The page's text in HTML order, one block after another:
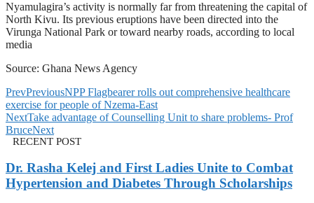
Nyamulagira’s activity is normally far from threatening the capital of
North Kivu. Its previous eruptions have been directed into the
Virunga National Park or toward nearby roads, according to local
media
Source: Ghana News Agency
PrevPreviousNPP Flagbearer rolls out comprehensive healthcare
exercise for people of Nzema-East
NextTake advantage of Counselling Unit to share problems- Prof
BruceNext
RECENT POST
Dr. Rasha Kelej and First Ladies Unite to Combat
Hypertension and Diabetes Through Scholarships